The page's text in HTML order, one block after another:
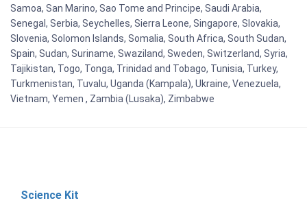
Samoa, San Marino, Sao Tome and Principe, Saudi Arabia,
Senegal, Serbia, Seychelles, Sierra Leone, Singapore, Slovakia,
Slovenia, Solomon Islands, Somalia, South Africa, South Sudan,
Spain, Sudan, Suriname, Swaziland, Sweden, Switzerland, Syria,
Tajikistan, Togo, Tonga, Trinidad and Tobago, Tunisia, Turkey,
Turkmenistan, Tuvalu, Uganda (Kampala), Ukraine, Venezuela,
Vietnam, Yemen , Zambia (Lusaka), Zimbabwe
Science Kit